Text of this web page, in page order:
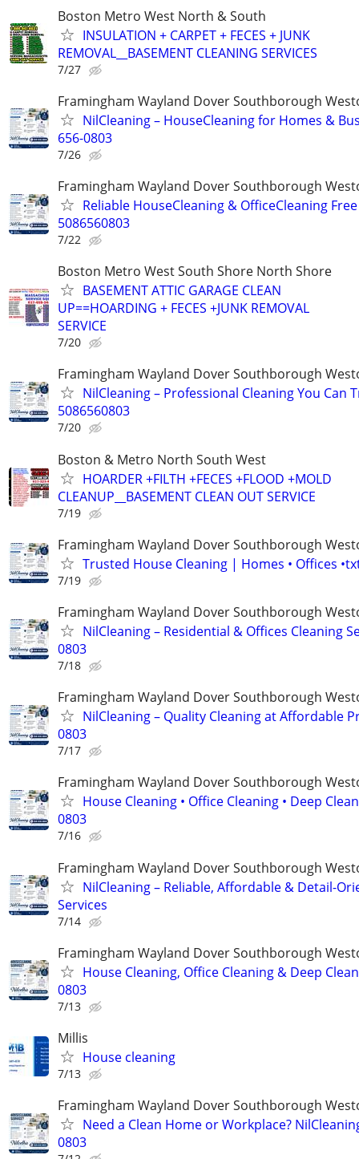
Boston Metro West North & South
INSULATION + CARPET + FECES + JUNK
REMOVAL__BASEMENT CLEANING SERVICES
7/27
Framingham Wayland Dover Southborough
NilCleaning – HouseCleaning for Homes &
656-0803
7/26
Framingham Wayland Dover Southborough
Reliable HouseCleaning & OfficeCleaning
5086560803
7/22
Boston Metro West South Shore North Shore
BASEMENT ATTIC GARAGE CLEAN
UP==HOARDING + FECES +JUNK REMOVAL
SERVICE
7/20
Framingham Wayland Dover Southborough
NilCleaning – Professional Cleaning You Can
5086560803
7/20
Boston & Metro North South West
HOARDER +FILTH +FECES +FLOOD +MOLD
CLEANUP__BASEMENT CLEAN OUT SERVICE
7/19
Framingham Wayland Dover Southborough
Trusted House Cleaning | Homes • Offices
7/19
Framingham Wayland Dover Southborough
NilCleaning – Residential & Offices Cleaning
0803
7/18
Framingham Wayland Dover Southborough
NilCleaning – Quality Cleaning at Affordable
0803
7/17
Framingham Wayland Dover Southborough
House Cleaning • Office Cleaning • Deep
0803
7/16
Framingham Wayland Dover Southborough
NilCleaning – Reliable, Affordable & Detail-
Services
7/14
Framingham Wayland Dover Southborough
House Cleaning, Office Cleaning & Deep
0803
7/13
Millis
House cleaning
7/13
Framingham Wayland Dover Southborough
Need a Clean Home or Workplace?
0803